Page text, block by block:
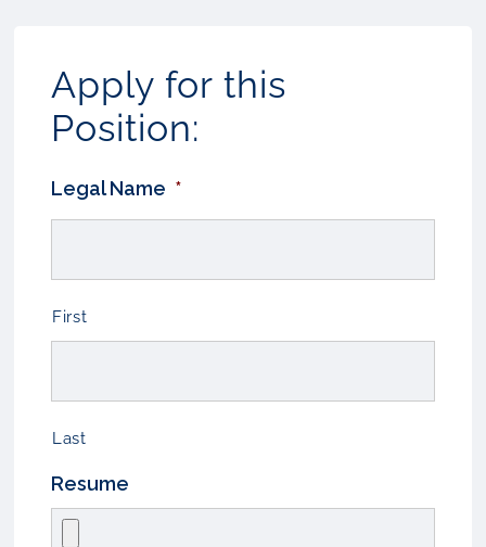
Apply for this
Position:
Legal Name *
First
Last
Resume